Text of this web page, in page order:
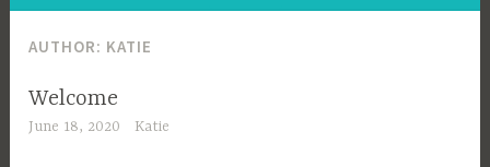
AUTHOR: KATIE
Welcome
June 18, 2020 Katie